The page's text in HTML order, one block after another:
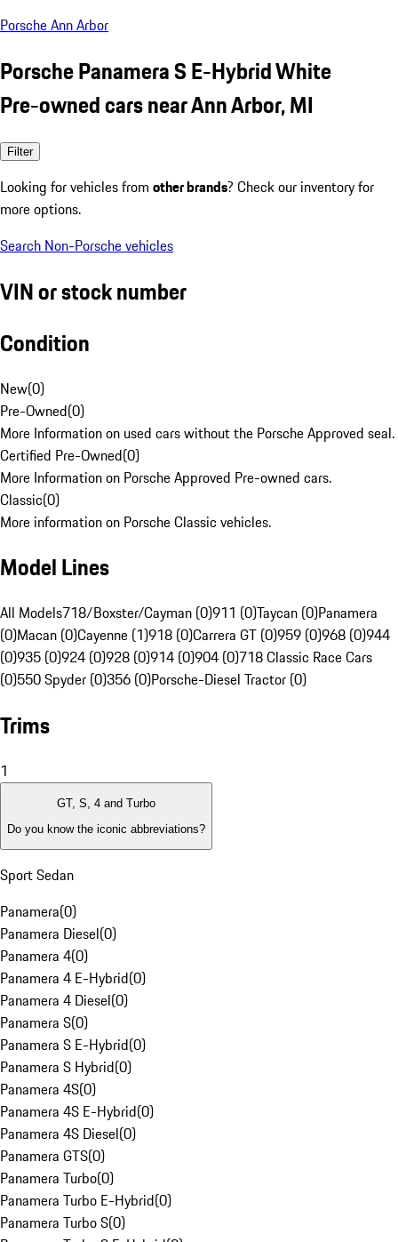
Porsche Ann Arbor
Porsche Panamera S E-Hybrid White
Pre-owned cars near Ann Arbor, MI
Filter
Looking for vehicles from other brands? Check our inventory for
more options.
Search Non-Porsche vehicles
VIN or stock number
Condition
New(0)
Pre-Owned(0)
More Information on used cars without the Porsche Approved seal.
Certified Pre-Owned(0)
More Information on Porsche Approved Pre-owned cars.
Classic(0)
More information on Porsche Classic vehicles.
Model Lines
All Models718/Boxster/Cayman (0)911 (0)Taycan (0)Panamera
(0)Macan (0)Cayenne (1)918 (0)Carrera GT (0)959 (0)968 (0)944
(0)935 (0)924 (0)928 (0)914 (0)904 (0)718 Classic Race Cars
(0)550 Spyder (0)356 (0)Porsche-Diesel Tractor (0)
Trims
1
GT, S, 4 and Turbo
Do you know the iconic abbreviations?
Sport Sedan
Panamera(0)
Panamera Diesel(0)
Panamera 4(0)
Panamera 4 E-Hybrid(0)
Panamera 4 Diesel(0)
Panamera S(0)
Panamera S E-Hybrid(0)
Panamera S Hybrid(0)
Panamera 4S(0)
Panamera 4S E-Hybrid(0)
Panamera 4S Diesel(0)
Panamera GTS(0)
Panamera Turbo(0)
Panamera Turbo E-Hybrid(0)
Panamera Turbo S(0)